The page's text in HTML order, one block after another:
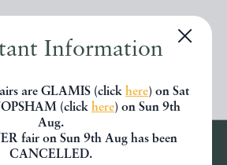
Information
are GLAMIS (click here) on Sat
(click here) on Sun 9th
Aug.
fair on Sun 9th Aug has been
CANCELLED.